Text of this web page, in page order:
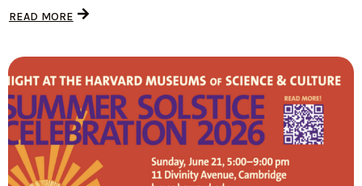
READ MORE